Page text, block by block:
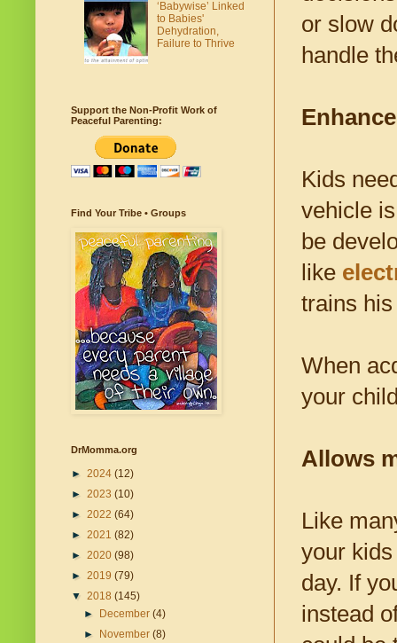
or slow
handle
Kids
vehicle
be
like
trains
When
your
Allows
Like
your
day. If
instead
‘Babywise’ Linked
to Babies'
Dehydration,
Failure to Thrive
Support the Non-Profit Work of
Peaceful Parenting:
Find Your Tribe • Groups
DrMomma.org
► 2024 (12)
► 2023 (10)
► 2022 (64)
► 2021 (82)
► 2020 (98)
► 2019 (79)
▼ 2018 (145)
►
December(4)
►
November(8)